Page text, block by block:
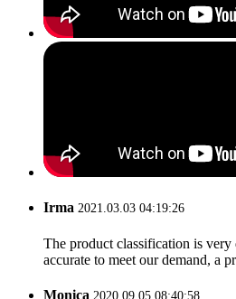
Irma 2021.03.03 04:19:26
The product classification is very
accurate to meet our demand, a
Monica 2020.09.05 08:40:58